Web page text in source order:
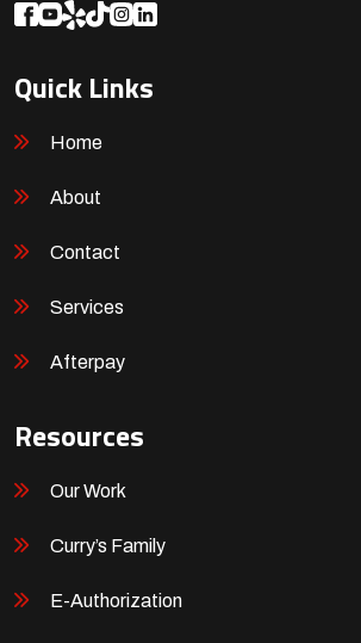
Quick Links
Home
About
Contact
Services
Afterpay
Resources
Our Work
Curry’s Family
E-Authorization